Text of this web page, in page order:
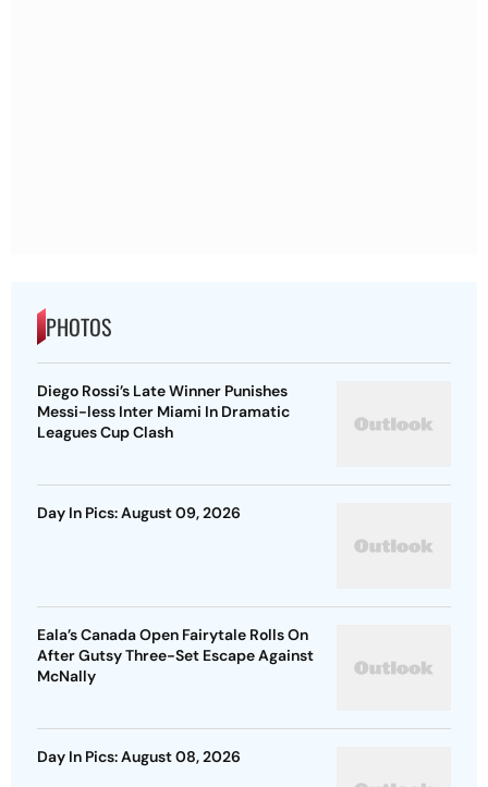
PHOTOS
Diego Rossi’s Late Winner Punishes
Messi-less Inter Miami In Dramatic
Leagues Cup Clash
Day In Pics: August 09, 2026
Eala’s Canada Open Fairytale Rolls On
After Gutsy Three-Set Escape Against
McNally
Day In Pics: August 08, 2026